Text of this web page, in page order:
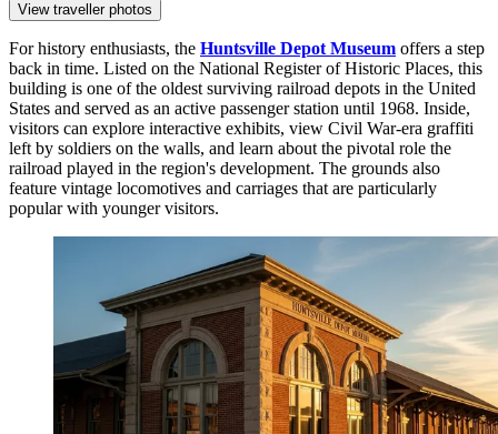
View traveller photos
For history enthusiasts, the Huntsville Depot Museum offers a step
back in time. Listed on the National Register of Historic Places, this
building is one of the oldest surviving railroad depots in the United
States and served as an active passenger station until 1968. Inside,
visitors can explore interactive exhibits, view Civil War-era graffiti
left by soldiers on the walls, and learn about the pivotal role the
railroad played in the region's development. The grounds also
feature vintage locomotives and carriages that are particularly
popular with younger visitors.